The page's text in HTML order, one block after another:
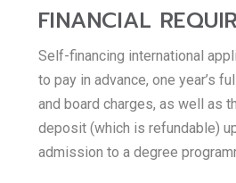
FINANCIAL
Self-financing international
to pay in advance, one year’s
and board charges, as well as
deposit (which is refundable)
admission to a degree